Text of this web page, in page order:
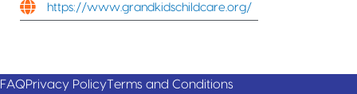
https://www.grandkidschildcare.org/
FAQPrivacy PolicyTerms and Conditions